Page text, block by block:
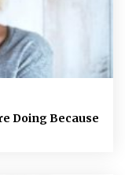
Doing Because